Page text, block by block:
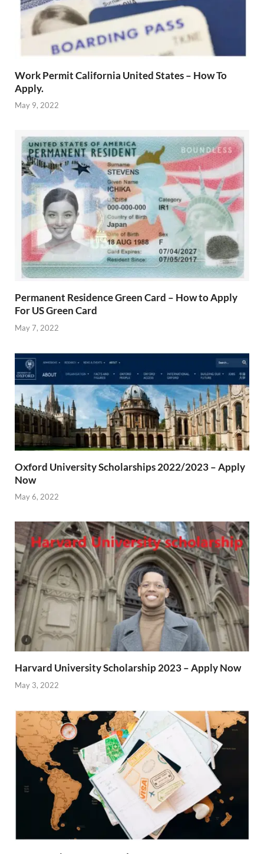
Work Permit California United States – How To
Apply.
May 9, 2022
Permanent Residence Green Card – How to Apply
For US Green Card
May 7, 2022
Oxford University Scholarships 2022/2023 – Apply
Now
May 6, 2022
Harvard University Scholarship 2023 – Apply Now
May 3, 2022